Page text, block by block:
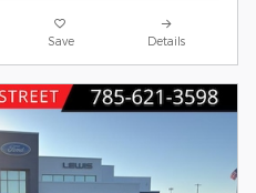
Save Details